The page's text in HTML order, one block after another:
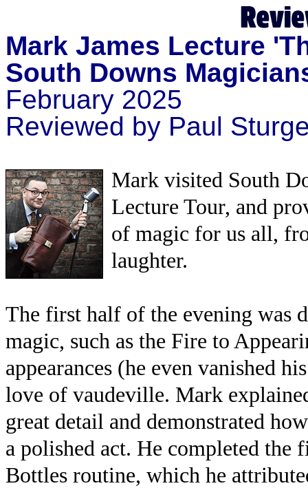
Mark James Lecture
South Downs
February 2025
Reviewed by Paul
Mark visited South
Lecture Tour, and
of magic for us all,
laughter.
The first half of the evening was
magic, such as the Fire to
appearances (he even vanished
love of vaudeville. Mark
great detail and demonstrated
a polished act. He completed
Bottles routine, which he